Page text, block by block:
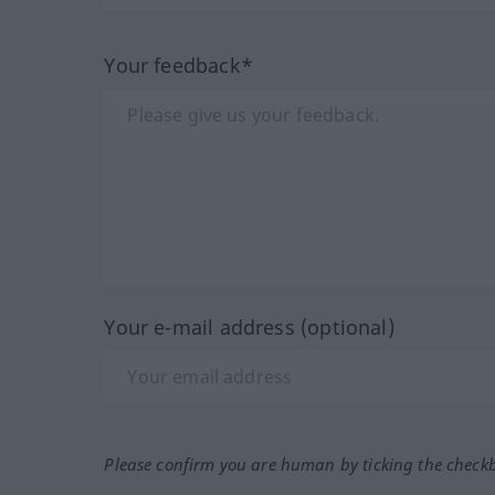
Your feedback*
Your e-mail address (optional)
Please confirm you are human by ticking the